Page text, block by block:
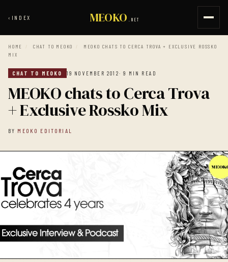
‹ INDEX MEOKO .NET
HOME / CHAT TO MEOKO /
MEOKO CHATS TO CERCA TROVA + EXCLUSIVE ROSSKO
MIX
CHAT TO MEOKO 19 NOVEMBER 2012· 9 MIN READ
MEOKO chats to Cerca Trova
+ Exclusive Rossko Mix
BY MEOKO EDITORIAL